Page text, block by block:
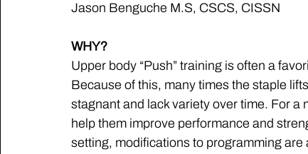
Jason Benguche M.S, CSCS, CISSN
WHY?
Upper body “Push” training is often a
Because of this, many times the staple
stagnant and lack variety over time. For a
help them improve performance and
setting, modifications to programming